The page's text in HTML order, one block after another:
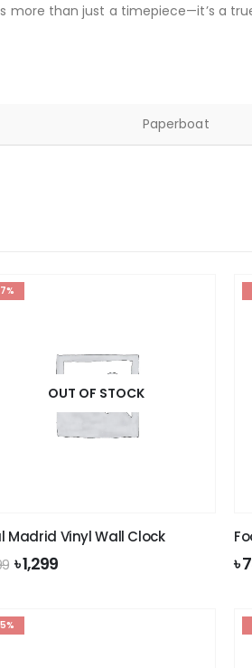
more than just a timepiece—it’s a
Paperboat
OUT OF STOCK
Madrid Vinyl Wall Clock
Original
price
৳ 1,399.
৳1,299Current ৳